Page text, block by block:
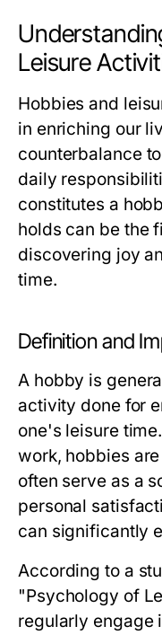
Leisure
Hobbies and
in enriching our
counterbalance
daily
constitutes a
holds can be the
discovering joy
time.
Definition and
A hobby is
activity done for
one's leisure
work, hobbies
often serve as a
personal
can significantly
According to a
"Psychology of
regularly engage